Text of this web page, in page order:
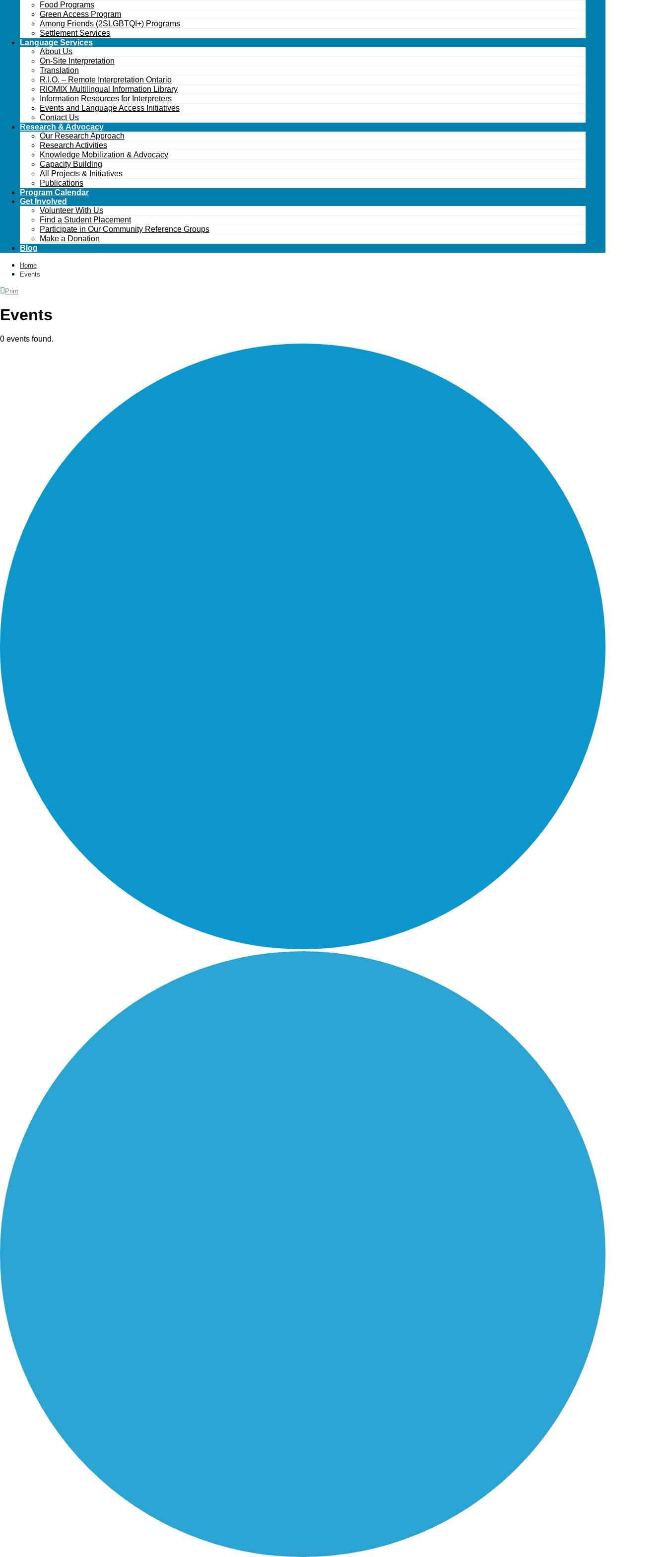
Food Programs
Green Access Program
Among Friends (2SLGBTQI+) Programs
Settlement Services
Language Services
About Us
On-Site Interpretation
Translation
R.I.O. – Remote Interpretation Ontario
RIOMIX Multilingual Information Library
Information Resources for Interpreters
Events and Language Access Initiatives
Contact Us
Research & Advocacy
Our Research Approach
Research Activities
Knowledge Mobilization & Advocacy
Capacity Building
All Projects & Initiatives
Publications
Program Calendar
Get Involved
Volunteer With Us
Find a Student Placement
Participate in Our Community Reference Groups
Make a Donation
Blog
Home
Events
Print
Events
0 events found.